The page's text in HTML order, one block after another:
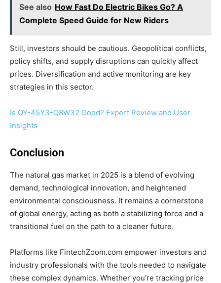
See also How Fast Do Electric Bikes Go? A
Complete Speed Guide for New Riders
Still, investors should be cautious. Geopolitical conflicts,
policy shifts, and supply disruptions can quickly affect
prices. Diversification and active monitoring are key
strategies in this sector.
Is QY-45Y3-Q8W32 Good? Expert Review and User
Insights
Conclusion
The natural gas market in 2025 is a blend of evolving
demand, technological innovation, and heightened
environmental consciousness. It remains a cornerstone
of global energy, acting as both a stabilizing force and a
transitional fuel on the path to a cleaner future.
Platforms like FintechZoom.com empower investors and
industry professionals with the tools needed to navigate
these complex dynamics. Whether you’re tracking price